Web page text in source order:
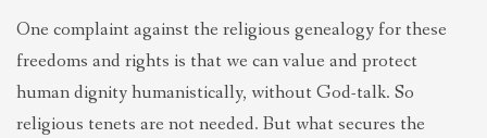
One complaint against the religious genealogy for these
freedoms and rights is that we can value and protect
human dignity humanistically, without God-talk. So
religious tenets are not needed. But what secures the